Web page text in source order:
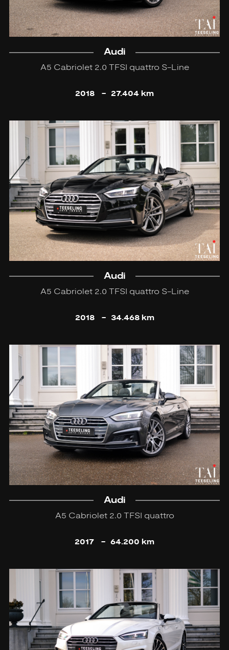
Audi
A5 Cabriolet 2.0 TFSI quattro S-Line
2018 - 27.404 km
Audi
A5 Cabriolet 2.0 TFSI quattro S-Line
2018 - 34.468 km
Audi
A5 Cabriolet 2.0 TFSI quattro
2017 - 64.200 km